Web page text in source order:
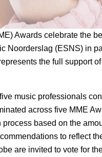
Awards celebrate the
Noorderslag (ESNS) in
the full support
music professionals
across five MME
based on the
to reflect
are invited to vote for